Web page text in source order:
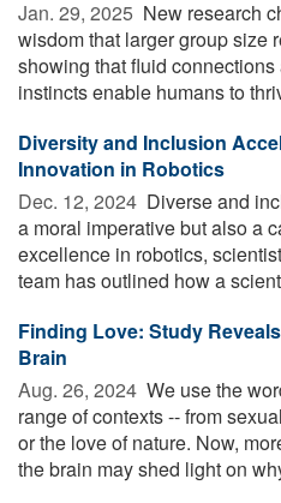
Jan. 29, 2025  New research
wisdom that larger group size
showing that fluid
instincts enable humans to
Diversity and Inclusion
Innovation in Robotics
Dec. 12, 2024  Diverse and
a moral imperative but also a
excellence in robotics,
team has outlined how a
Finding Love: Study
Brain
Aug. 26, 2024  We use the
range of contexts -- from
or the love of nature. Now,
the brain may shed light on